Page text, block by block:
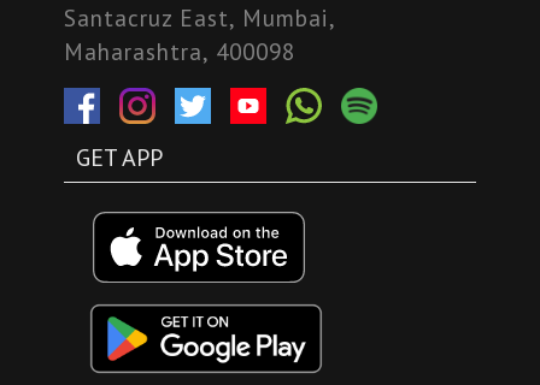
Santacruz East, Mumbai,
Maharashtra, 400098
GET APP